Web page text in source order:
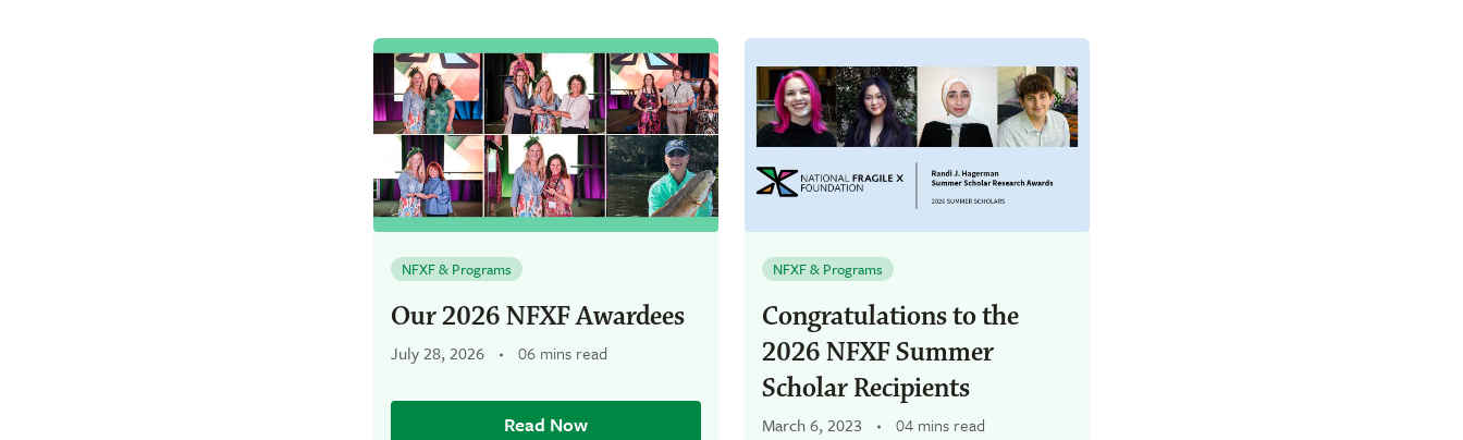
NFXF & Programs
Our 2026 NFXF Awardees
July 28, 2026 06 mins read
Read Now
NFXF & Programs
Congratulations to the
2026 NFXF Summer
Scholar Recipients
March 6, 2023 04 mins read